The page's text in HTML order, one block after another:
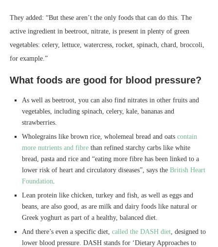
They added: “But these aren’t the only foods that can do this. The
active ingredient in beetroot, nitrate, is present in plenty of green
vegetables: celery, lettuce, watercress, rocket, spinach, chard, broccoli,
for example.”
What foods are good for blood pressure?
As well as beetroot, you can also find nitrates in other fruits and
vegetables, including spinach, celery, kale, bananas and
strawberries.
Wholegrains like brown rice, wholemeal bread and oats contain
more nutrients and fibre than refined starchy carbs like white
bread, pasta and rice and “eating more fibre has been linked to a
lower risk of heart and circulatory diseases”, says the British Heart
Foundation
Lean protein like chicken, turkey and fish, as well as eggs and
beans, are also good, as are milk and dairy foods like natural or
Greek yoghurt as part of a healthy, balanced diet.
And there’s even a specific diet, called the DASH diet , designed to
lower blood pressure. DASH stands for ‘Dietary Approaches to